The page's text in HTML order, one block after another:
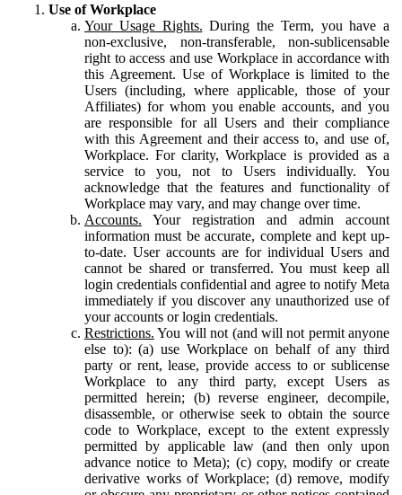
Use of Workplace
Your Usage Rights. During the Term, you have a
non-exclusive, non-transferable, non-sublicensable
right to access and use Workplace in accordance with
this Agreement. Use of Workplace is limited to the
Users (including, where applicable, those of your
Affiliates) for whom you enable accounts, and you
are responsible for all Users and their compliance
with this Agreement and their access to, and use of,
Workplace. For clarity, Workplace is provided as a
service to you, not to Users individually. You
acknowledge that the features and functionality of
Workplace may vary, and may change over time.
Accounts. Your registration and admin account
information must be accurate, complete and kept up-
to-date. User accounts are for individual Users and
cannot be shared or transferred. You must keep all
login credentials confidential and agree to notify Meta
immediately if you discover any unauthorized use of
your accounts or login credentials.
Restrictions. You will not (and will not permit anyone
else to): (a) use Workplace on behalf of any third
party or rent, lease, provide access to or sublicense
Workplace to any third party, except Users as
permitted herein; (b) reverse engineer, decompile,
disassemble, or otherwise seek to obtain the source
code to Workplace, except to the extent expressly
permitted by applicable law (and then only upon
advance notice to Meta); (c) copy, modify or create
derivative works of Workplace; (d) remove, modify